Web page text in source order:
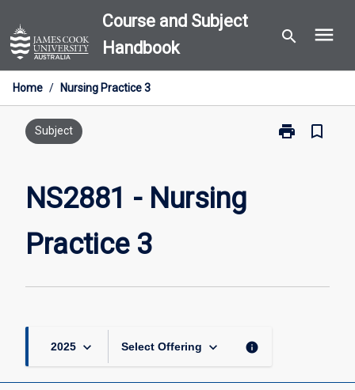
to
content
Course and Subject
Handbook
search menu
Home / Nursing Practice 3
Subject print
Print
bookmark_border
NS2881 - Nursing
Practice 3
2025 keyboard_arrow_down Select Offering keyboard_arrow_down info